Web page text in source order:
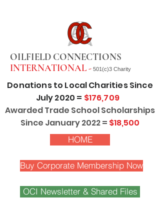
OILFIELD CONNECTIONS
INTERNATIONAL - 501(c)3 Charity
Donations to Local Charities Since
July 2020 = $176,709
Awarded Trade School Scholarships
Since January 2022 = $18,500
HOME
Buy Corporate Membership Now
OCI Newsletter & Shared Files